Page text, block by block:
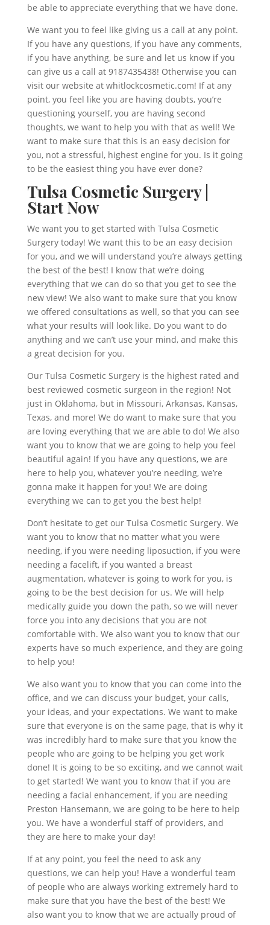
be able to appreciate everything that we have done.
We want you to feel like giving us a call at any point.
If you have any questions, if you have any comments,
if you have anything, be sure and let us know if you
can give us a call at 9187435438! Otherwise you can
visit our website at whitlockcosmetic.com! If at any
point, you feel like you are having doubts, you’re
questioning yourself, you are having second
thoughts, we want to help you with that as well! We
want to make sure that this is an easy decision for
you, not a stressful, highest engine for you. Is it going
to be the easiest thing you have ever done?
Tulsa Cosmetic Surgery |
Start Now
We want you to get started with Tulsa Cosmetic
Surgery today! We want this to be an easy decision
for you, and we will understand you’re always getting
the best of the best! I know that we’re doing
everything that we can do so that you get to see the
new view! We also want to make sure that you know
we offered consultations as well, so that you can see
what your results will look like. Do you want to do
anything and we can’t use your mind, and make this
a great decision for you.
Our Tulsa Cosmetic Surgery is the highest rated and
best reviewed cosmetic surgeon in the region! Not
just in Oklahoma, but in Missouri, Arkansas, Kansas,
Texas, and more! We do want to make sure that you
are loving everything that we are able to do! We also
want you to know that we are going to help you feel
beautiful again! If you have any questions, we are
here to help you, whatever you’re needing, we’re
gonna make it happen for you! We are doing
everything we can to get you the best help!
Don’t hesitate to get our Tulsa Cosmetic Surgery. We
want you to know that no matter what you were
needing, if you were needing liposuction, if you were
needing a facelift, if you wanted a breast
augmentation, whatever is going to work for you, is
going to be the best decision for us. We will help
medically guide you down the path, so we will never
force you into any decisions that you are not
comfortable with. We also want you to know that our
experts have so much experience, and they are going
to help you!
We also want you to know that you can come into the
office, and we can discuss your budget, your calls,
your ideas, and your expectations. We want to make
sure that everyone is on the same page, that is why it
was incredibly hard to make sure that you know the
people who are going to be helping you get work
done! It is going to be so exciting, and we cannot wait
to get started! We want you to know that if you are
needing a facial enhancement, if you are needing
Preston Hansemann, we are going to be here to help
you. We have a wonderful staff of providers, and
they are here to make your day!
If at any point, you feel the need to ask any
questions, we can help you! Have a wonderful team
of people who are always working extremely hard to
make sure that you have the best of the best! We
also want you to know that we are actually proud of